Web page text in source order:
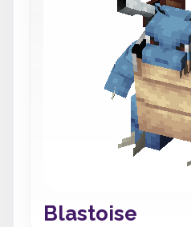
Blastoise